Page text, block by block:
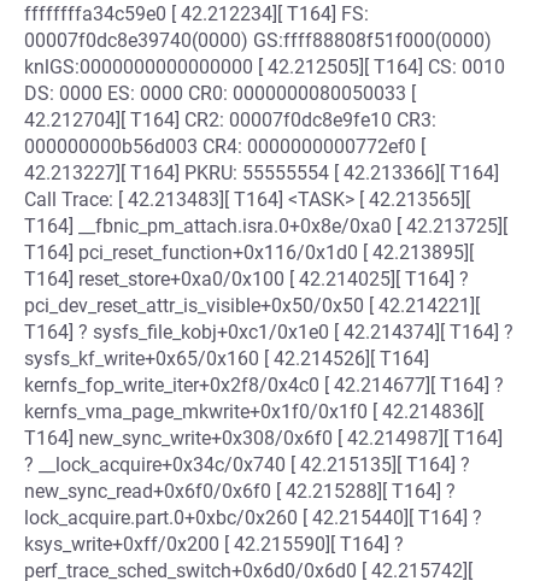
ffffffffa34c59e0 [ 42.212234][ T164] FS:
00007f0dc8e39740(0000) GS:ffff88808f51f000(0000)
knlGS:0000000000000000 [ 42.212505][ T164] CS: 0010
DS: 0000 ES: 0000 CR0: 0000000080050033 [
42.212704][ T164] CR2: 00007f0dc8e9fe10 CR3:
000000000b56d003 CR4: 0000000000772ef0 [
42.213227][ T164] PKRU: 55555554 [ 42.213366][ T164]
Call Trace: [ 42.213483][ T164] <TASK> [ 42.213565][
T164] __fbnic_pm_attach.isra.0+0x8e/0xa0 [ 42.213725][
T164] pci_reset_function+0x116/0x1d0 [ 42.213895][
T164] reset_store+0xa0/0x100 [ 42.214025][ T164] ?
pci_dev_reset_attr_is_visible+0x50/0x50 [ 42.214221][
T164] ? sysfs_file_kobj+0xc1/0x1e0 [ 42.214374][ T164] ?
sysfs_kf_write+0x65/0x160 [ 42.214526][ T164]
kernfs_fop_write_iter+0x2f8/0x4c0 [ 42.214677][ T164] ?
kernfs_vma_page_mkwrite+0x1f0/0x1f0 [ 42.214836][
T164] new_sync_write+0x308/0x6f0 [ 42.214987][ T164]
? __lock_acquire+0x34c/0x740 [ 42.215135][ T164] ?
new_sync_read+0x6f0/0x6f0 [ 42.215288][ T164] ?
lock_acquire.part.0+0xbc/0x260 [ 42.215440][ T164] ?
ksys_write+0xff/0x200 [ 42.215590][ T164] ?
perf_trace_sched_switch+0x6d0/0x6d0 [ 42.215742][